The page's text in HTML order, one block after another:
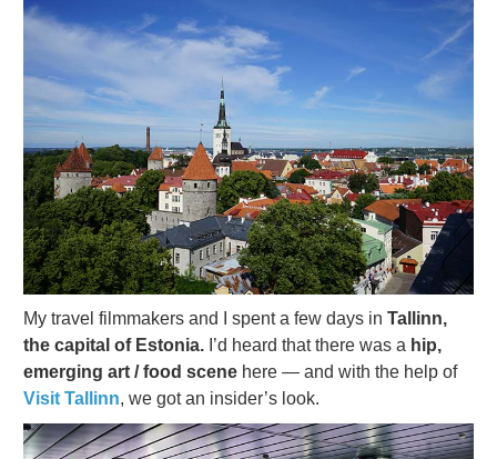
My travel filmmakers and I spent a few days in Tallinn,
the capital of Estonia. I’d heard that there was a hip,
emerging art / food scene here — and with the help of
Visit Tallinn, we got an insider’s look.